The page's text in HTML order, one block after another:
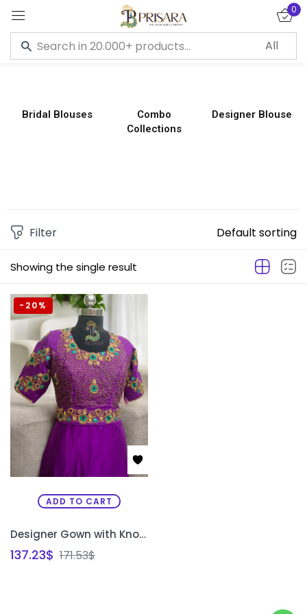
0
Bridal Blouses
Combo
Collections
Designer Blouse
Showing the single result
Filter Default sorting
ADD TO CART
-20%
Designer Gown with Knot & Stone Work | Handcrafted Hip Belt Gown for Bridal & Party Wear Bangalore | PRISARA
137.23$ 171.53$
Sign in
Remember me